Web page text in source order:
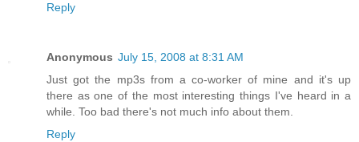
Reply
Anonymous July 15, 2008 at 8:31 AM
Just got the mp3s from a co-worker of mine and it's up
there as one of the most interesting things I've heard in a
while. Too bad there's not much info about them.
Reply